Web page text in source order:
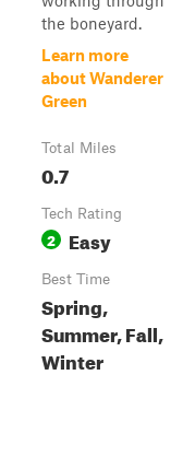
the boneyard.
Learn more
about Wanderer
Green
Total Miles
0.7
Tech Rating
2 Easy
Best Time
Spring,
Summer, Fall,
Winter